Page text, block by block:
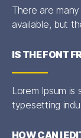
There are
available, but
IS THE FONT
Lorem Ipsum is
typesetting
HOW CAN I